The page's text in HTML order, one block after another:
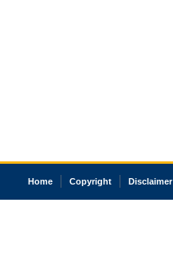
Home Copyright Disclaimer